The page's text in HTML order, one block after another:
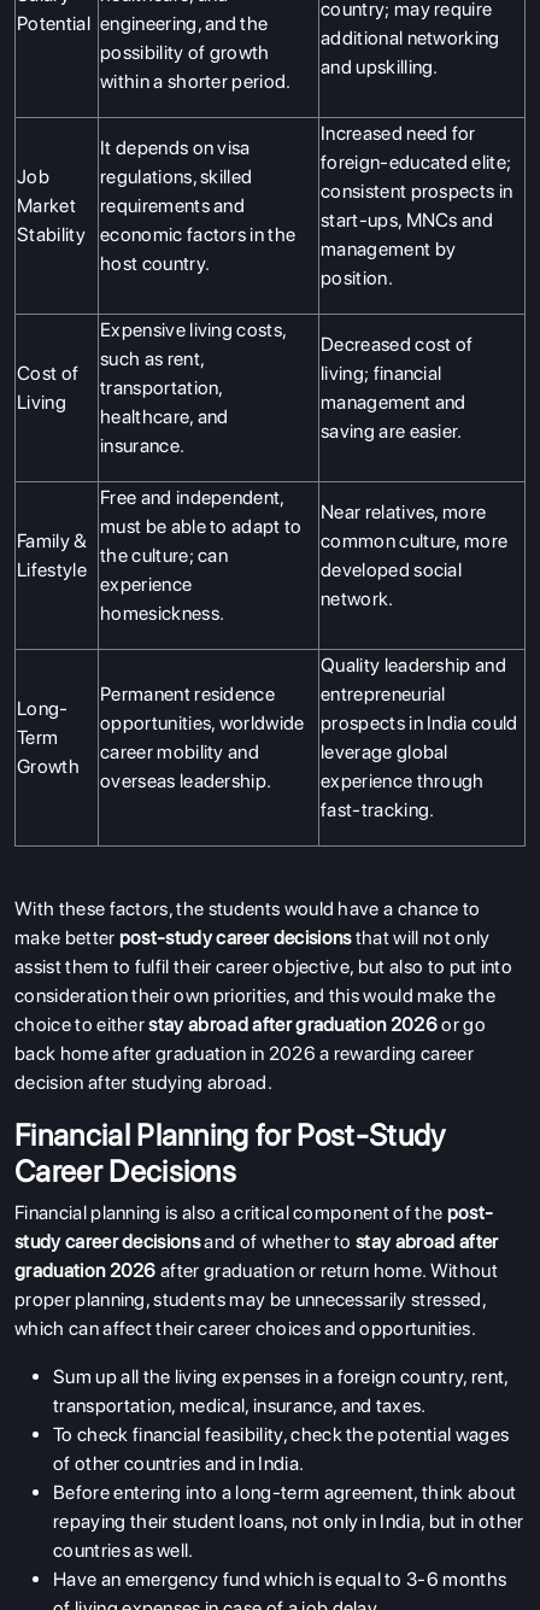
SERVICES
Potential engineering, and the
possibility of growth
within a shorter period.
country; may require
additional networking
and upskilling.
Job
Market
Stability
It depends on visa
regulations, skilled
requirements and
economic factors in the
host country.
Increased need for
foreign-educated elite;
consistent prospects in
start-ups, MNCs and
management by
position.
Cost of
Living
Expensive living costs,
such as rent,
transportation,
healthcare, and
insurance.
Decreased cost of
living; financial
management and
saving are easier.
Family &
Lifestyle
Free and independent,
must be able to adapt to
the culture; can
experience
homesickness.
Near relatives, more
common culture, more
developed social
network.
Long-
Term
Growth
Permanent residence
opportunities, worldwide
career mobility and
overseas leadership.
Quality leadership and
entrepreneurial
prospects in India could
leverage global
experience through
fast-tracking.
With these factors, the students would have a chance to
make better post-study career decisionsthat will not only
assist them to fulfil their career objective, but also to put into
consideration their own priorities, and this would make the
choice to eitherstay abroad after graduation 2026or go
back home after graduation in 2026 a rewarding career
decision after studying abroad.
Financial Planning for Post-Study
Career Decisions
Financial planning is also a critical component of the post-
study career decisionsand of whether tostay abroad after
graduation 2026after graduation or return home. Without
proper planning, students may be unnecessarily stressed,
which can affect their career choices and opportunities.
Sum up all the living expenses in a foreign country, rent,
transportation, medical, insurance, and taxes.
To check financial feasibility, check the potential wages
of other countries and in India.
Before entering into a long-term agreement, think about
repaying their student loans, not only in India, but in other
countries as well.
Have an emergency fund which is equal to 3-6 months